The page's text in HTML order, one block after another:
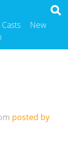
Casts
New
posted by